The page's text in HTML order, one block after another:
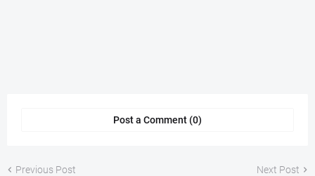
Post a Comment (0)
Previous Post Next Post